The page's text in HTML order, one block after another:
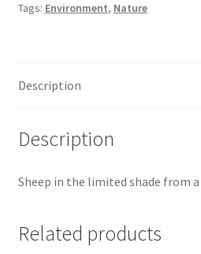
DKW Auto Union
Fiat
Ford
Jaguar
Tags: Environment, Nature
Description
Description
Sheep in the limited shade from
Related products